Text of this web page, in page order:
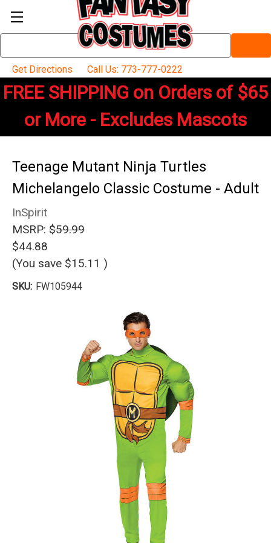
Keyword:
Get Directions
Call Us: 773-777-0222
FREE SHIPPING on Orders of $65
or More - Excludes Mascots
Teenage Mutant Ninja Turtles
Michelangelo Classic Costume - Adult
InSpirit
MSRP: $59.99
$44.88
(You save $15.11 )
SKU: FW105944